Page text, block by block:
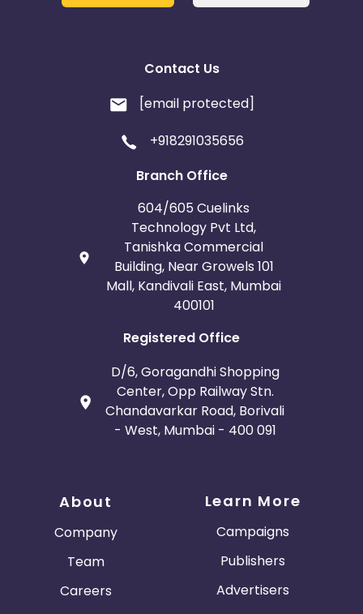
Contact Us
[email protected]
+918291035656
Branch Office
604/605 Cuelinks
Technology Pvt Ltd,
Tanishka Commercial
Building, Near Growels 101
Mall, Kandivali East, Mumbai
400101
Registered Office
D/6, Goragandhi Shopping
Center, Opp Railway Stn.
Chandavarkar Road, Borivali
- West, Mumbai - 400 091
About
Company
Team
Careers
Learn More
Campaigns
Publishers
Advertisers